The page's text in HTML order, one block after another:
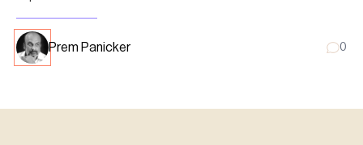
Prem Panicker 0